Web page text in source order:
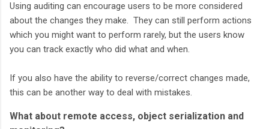
Using auditing can encourage users to be more considered
about the changes they make. They can still perform actions
which you might want to perform rarely, but the users know
you can track exactly who did what and when.
If you also have the ability to reverse/correct changes made,
this can be another way to deal with mistakes.
What about remote access, object serialization and